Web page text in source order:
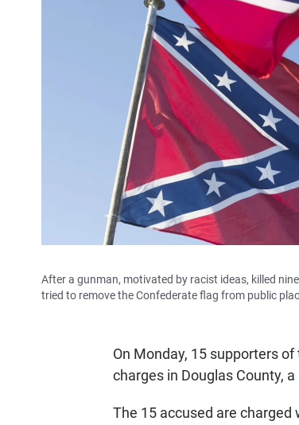
After a gunman, motivated by racist ideas, killed
tried to remove the Confederate flag from public
On Monday, 15 supporters
charges in Douglas County,
The 15 accused are